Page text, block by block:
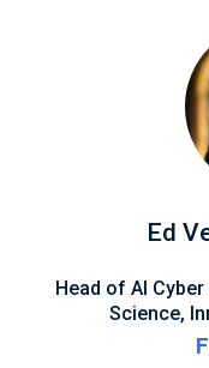
Ed
Head of AI
Science,